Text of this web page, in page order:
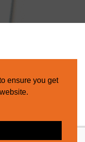
ensure you get